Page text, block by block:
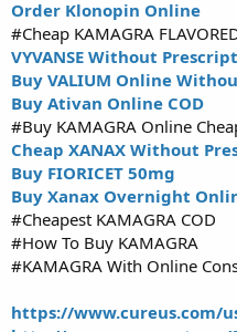
Order Klonopin Online
#Cheap KAMAGRA
VYVANSE Without
Buy VALIUM Online
Buy Ativan Online COD
#Buy KAMAGRA Online
Cheap XANAX Without
Buy FIORICET 50mg
Buy Xanax Overnight
#Cheapest KAMAGRA COD
#How To Buy KAMAGRA
#KAMAGRA With Online
https://www.cureus.com/